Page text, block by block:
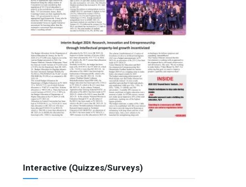
Interactive (Quizzes/Surveys)